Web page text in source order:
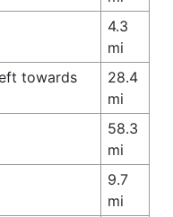
4.3
mi
towards
28.4
mi
58.3
mi
9.7
mi